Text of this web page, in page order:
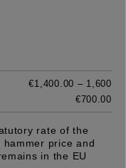
€1,400.00 – 1,600
€700.00
rate of the
price and
in the EU